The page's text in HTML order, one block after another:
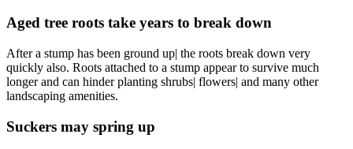
Aged tree roots take years to break down
After a stump has been ground up| the roots break down very
quickly also. Roots attached to a stump appear to survive much
longer and can hinder planting shrubs| flowers| and many other
landscaping amenities.
Suckers may spring up